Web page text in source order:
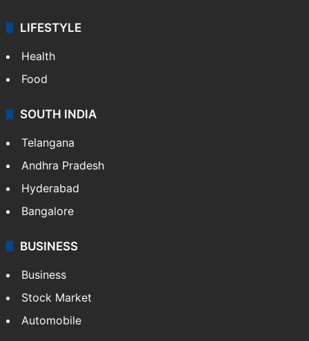
LIFESTYLE
Health
Food
SOUTH INDIA
Telangana
Andhra Pradesh
Hyderabad
Bangalore
BUSINESS
Business
Stock Market
Automobile